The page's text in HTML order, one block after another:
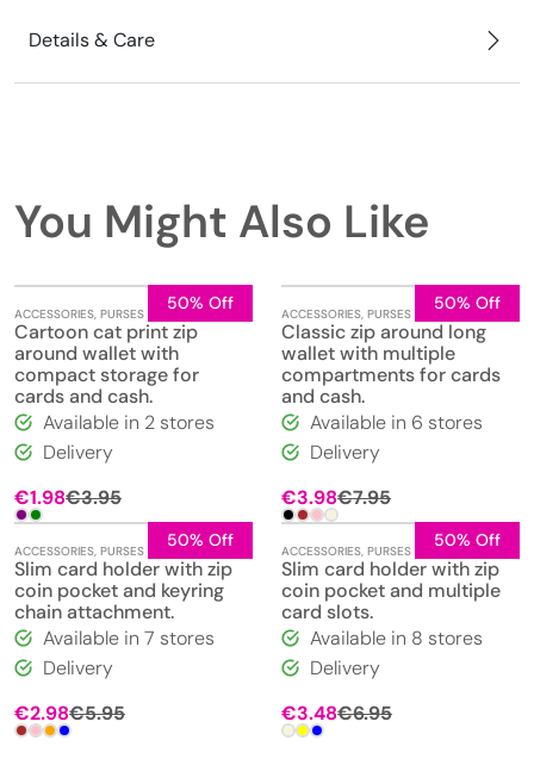
Details & Care
You Might Also Like
50% Off
ACCESSORIES, PURSES
Cartoon cat print zip
around wallet with
compact storage for
cards and cash.
Available in 2 stores
Delivery
€3.95
€1.98
50% Off
ACCESSORIES, PURSES
Classic zip around long
wallet with multiple
compartments for cards
and cash.
Available in 6 stores
Delivery
€7.95
€3.98
50% Off
ACCESSORIES, PURSES
Slim card holder with zip
coin pocket and keyring
chain attachment.
Available in 7 stores
Delivery
€5.95
€2.98
50% Off
ACCESSORIES, PURSES
Slim card holder with zip
coin pocket and multiple
card slots.
Available in 8 stores
Delivery
€6.95
€3.48